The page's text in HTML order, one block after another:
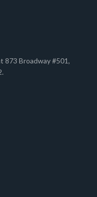
873 Broadway #501,